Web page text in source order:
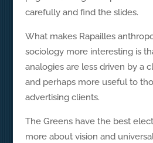
carefully and find the slides.
What makes Rapailles
sociology more interesting is
analogies are less driven by a
and perhaps more useful to
advertising clients.
The Greens have the best
more about vision and